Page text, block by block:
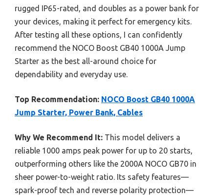
rugged IP65-rated, and doubles as a power bank for
your devices, making it perfect for emergency kits.
After testing all these options, I can confidently
recommend the NOCO Boost GB40 1000A Jump
Starter as the best all-around choice for
dependability and everyday use.
Top Recommendation: NOCO Boost GB40 1000A
Jump Starter, Power Bank, Cables
Why We Recommend It: This model delivers a
reliable 1000 amps peak power for up to 20 starts,
outperforming others like the 2000A NOCO GB70 in
sheer power-to-weight ratio. Its safety features—
spark-proof tech and reverse polarity protection—